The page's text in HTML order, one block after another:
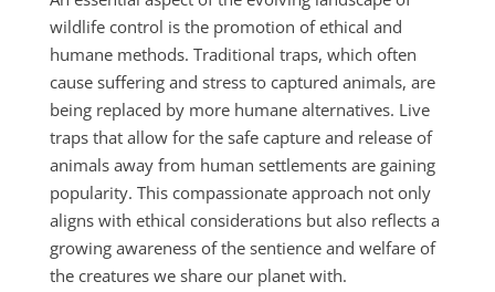
wildlife control is the promotion of ethical and
humane methods. Traditional traps, which often
cause suffering and stress to captured animals, are
being replaced by more humane alternatives. Live
traps that allow for the safe capture and release of
animals away from human settlements are gaining
popularity. This compassionate approach not only
aligns with ethical considerations but also reflects a
growing awareness of the sentience and welfare of
the creatures we share our planet with.